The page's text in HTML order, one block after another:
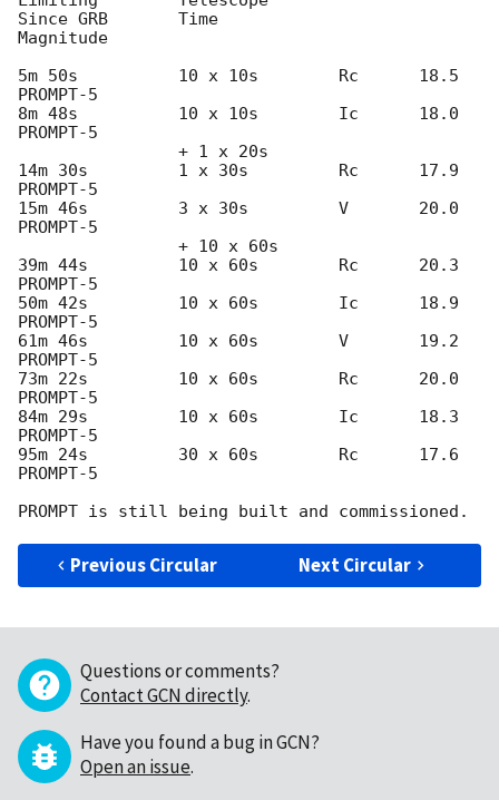
Since GRB	Time
Magnitude
5m 50s          10 x 10s        Rc      18.5
PROMPT-5
8m 48s          10 x 10s        Ic      18.0
PROMPT-5
14m 30s         1 x 30s         Rc      17.9
PROMPT-5
15m 46s         3 x 30s         V       20.0
PROMPT-5
39m 44s         10 x 60s        Rc      20.3
PROMPT-5
50m 42s         10 x 60s        Ic      18.9
PROMPT-5
61m 46s         10 x 60s        V       19.2
PROMPT-5
73m 22s         10 x 60s        Rc      20.0
PROMPT-5
84m 29s         10 x 60s        Ic      18.3
PROMPT-5
95m 24s         30 x 60s        Rc      17.6
PROMPT-5
Previous Circular Next Circular
Questions or comments?
Contact GCN directly.
Have you found a bug in GCN?
Open an issue.